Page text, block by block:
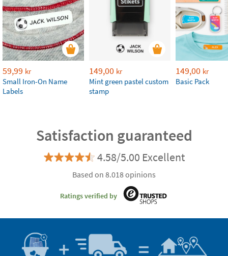
59,99 kr
Small Iron-On Name
Labels
149,00 kr
Mint green pastel custom
stamp
149,00 kr
Basic Pack
Satisfaction guaranteed
4.58/5.00 Excellent
Based on 8.018 opinions
Ratings verified by